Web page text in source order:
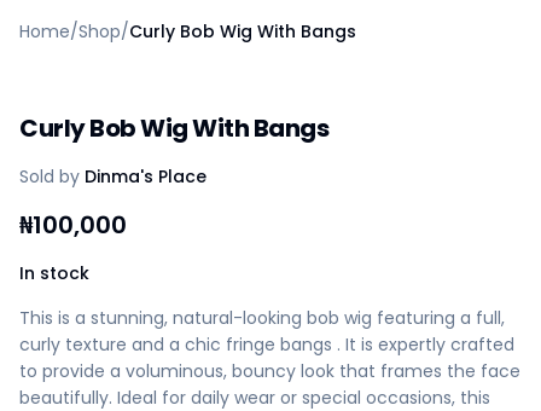
Create a vendor or buyer account
AfiaPrime Workstation
Vendors
Blog
Contact Us
FAQ
Privacy Policy
Terms of Service
Careers
Home/Shop/Curly Bob Wig With Bangs
Curly Bob Wig With Bangs
Sold by Dinma's Place
₦100,000
In stock
This is a stunning, natural-looking bob wig featuring a full,
curly texture and a chic fringe bangs . It is expertly crafted
to provide a voluminous, bouncy look that frames the face
beautifully. Ideal for daily wear or special occasions, this